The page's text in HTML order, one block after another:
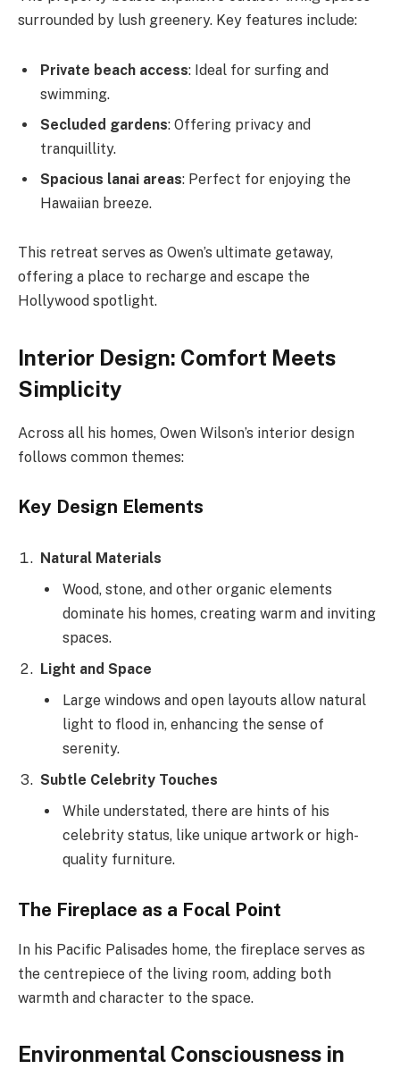
surrounded by lush greenery. Key features include:
Private beach access: Ideal for surfing and
swimming.
Secluded gardens: Offering privacy and
tranquillity.
Spacious lanai areas: Perfect for enjoying the
Hawaiian breeze.
This retreat serves as Owen’s ultimate getaway,
offering a place to recharge and escape the
Hollywood spotlight.
Interior Design: Comfort Meets
Simplicity
Across all his homes, Owen Wilson’s interior design
follows common themes:
Key Design Elements
Natural Materials
Wood, stone, and other organic elements
dominate his homes, creating warm and inviting
spaces.
Light and Space
Large windows and open layouts allow natural
light to flood in, enhancing the sense of
serenity.
Subtle Celebrity Touches
While understated, there are hints of his
celebrity status, like unique artwork or high-
quality furniture.
The Fireplace as a Focal Point
In his Pacific Palisades home, the fireplace serves as
the centrepiece of the living room, adding both
warmth and character to the space.
Environmental Consciousness in